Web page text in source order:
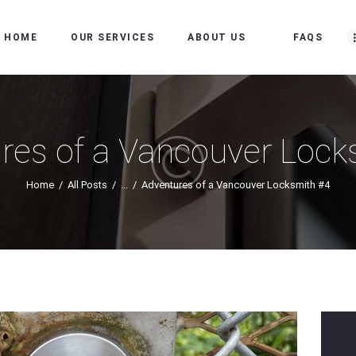
HOME OUR SERVICES ABOUT US FAQS
of a Vancouver
Home All Posts ... Adventures of a Vancouver Locksmith #4
ABOUT US
FAQS
OUR WORK
SERVICE AREAS
APPOINTMENT